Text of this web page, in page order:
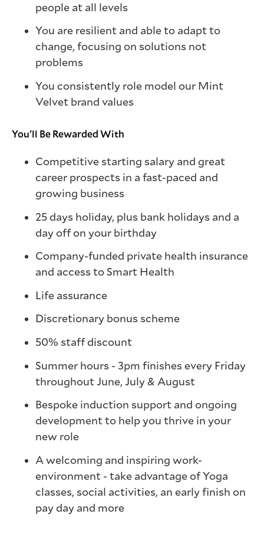
people at all levels
You are resilient and able to adapt to
change, focusing on solutions not
problems
You consistently role model our Mint
Velvet brand values
You'll Be Rewarded With
Competitive starting salary and great
career prospects in a fast-paced and
growing business
25 days holiday, plus bank holidays and a
day off on your birthday
Company-funded private health insurance
and access to Smart Health
Life assurance
Discretionary bonus scheme
50% staff discount
Summer hours - 3pm finishes every Friday
throughout June, July & August
Bespoke induction support and ongoing
development to help you thrive in your
new role
A welcoming and inspiring work-
environment - take advantage of Yoga
classes, social activities, an early finish on
pay day and more